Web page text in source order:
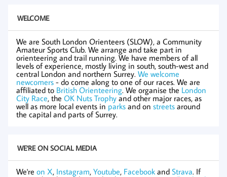
WELCOME
We are South London Orienteers (SLOW), a Community
Amateur Sports Club. We arrange and take part in
orienteering and trail running. We have members of all
levels of experience, mostly living in south, south-west and
central London and northern Surrey. We welcome
newcomers - do come along to one of our races. We are
affiliated to British Orienteering. We organise the London
City Race, the OK Nuts Trophy and other major races, as
well as more local events in parks and on streets around
the capital and parts of Surrey.
WE'RE ON SOCIAL MEDIA
We're on X, Instagram, Youtube, Facebook and Strava. If